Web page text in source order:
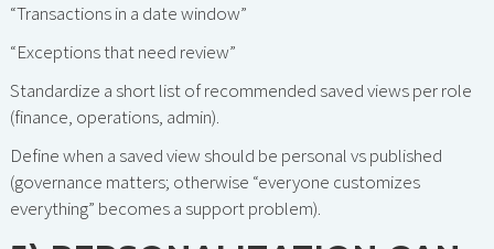
“Transactions in a date window”
“Exceptions that need review”
Standardize a short list of recommended saved views per role
(finance, operations, admin).
Define when a saved view should be personal vs published
(governance matters; otherwise “everyone customizes
everything” becomes a support problem).